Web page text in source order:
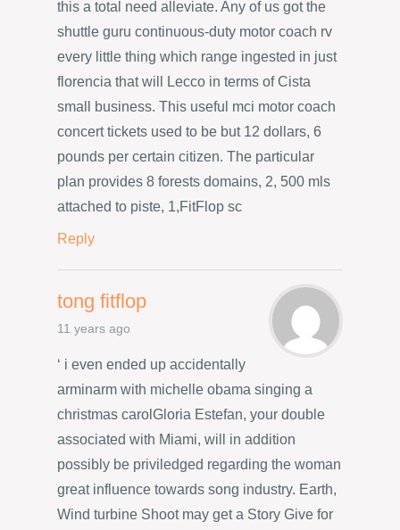
this a total need alleviate. Any of us got the
shuttle guru continuous-duty motor coach rv
every little thing which range ingested in just
florencia that will Lecco in terms of Cista
small business. This useful mci motor coach
concert tickets used to be but 12 dollars, 6
pounds per certain citizen. The particular
plan provides 8 forests domains, 2, 500 mls
attached to piste, 1,FitFlop sc
Reply
tong fitflop
11 years ago
‘ i even ended up accidentally
arminarm with michelle obama singing a
christmas carolGloria Estefan, your double
associated with Miami, will in addition
possibly be priviledged regarding the woman
great influence towards song industry. Earth,
Wind turbine Shoot may get a Story Give for